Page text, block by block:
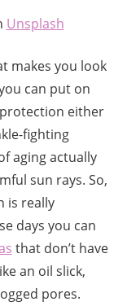
Unsplash
makes you look
can put on
either
fighting
aging actually
sun rays. So,
is really
days you can
that don’t have
an oil slick,
pores.